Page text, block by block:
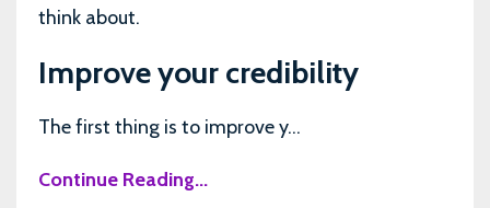
think about.
Improve your credibility
The first thing is to improve y...
Continue Reading...